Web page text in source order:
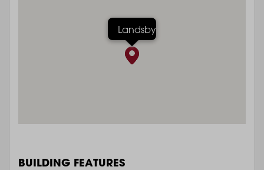
Landsby
BUILDING FEATURES